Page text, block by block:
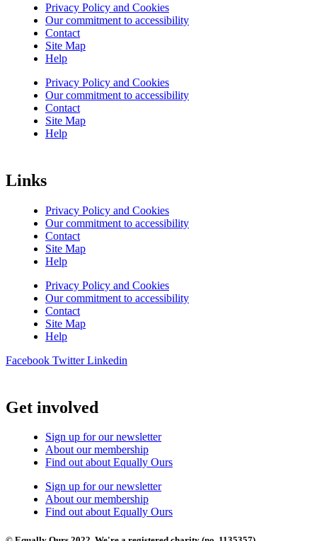
Privacy Policy and Cookies
Our commitment to accessibility
Contact
Site Map
Help
Privacy Policy and Cookies
Our commitment to accessibility
Contact
Site Map
Help
Links
Privacy Policy and Cookies
Our commitment to accessibility
Contact
Site Map
Help
Privacy Policy and Cookies
Our commitment to accessibility
Contact
Site Map
Help
Facebook Twitter Linkedin
Get involved
Sign up for our newsletter
About our membership
Find out about Equally Ours
Sign up for our newsletter
About our membership
Find out about Equally Ours